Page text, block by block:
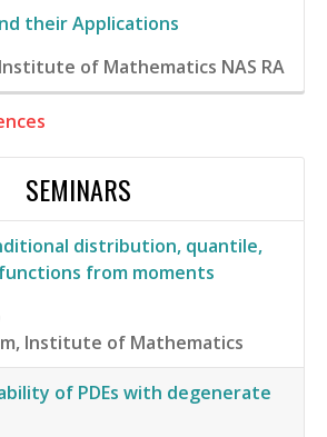
their Applications
Institute of Mathematics NAS RA
SEMINARS
distribution, quantile,
from moments
Institute of Mathematics
of PDEs with degenerate